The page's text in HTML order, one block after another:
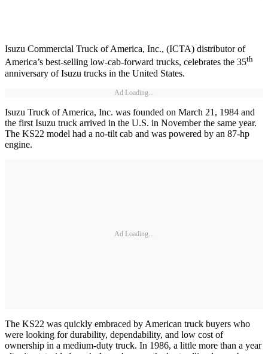
Isuzu Commercial Truck of America, Inc., (ICTA) distributor of
America’s best-selling low-cab-forward trucks, celebrates the 35th
anniversary of Isuzu trucks in the United States.
Ad Loading...
Isuzu Truck of America, Inc. was founded on March 21, 1984 and
the first Isuzu truck arrived in the U.S. in November the same year.
The KS22 model had a no-tilt cab and was powered by an 87-hp
engine.
Ad Loading...
The KS22 was quickly embraced by American truck buyers who
were looking for durability, dependability, and low cost of
ownership in a medium-duty truck. In 1986, a little more than a year